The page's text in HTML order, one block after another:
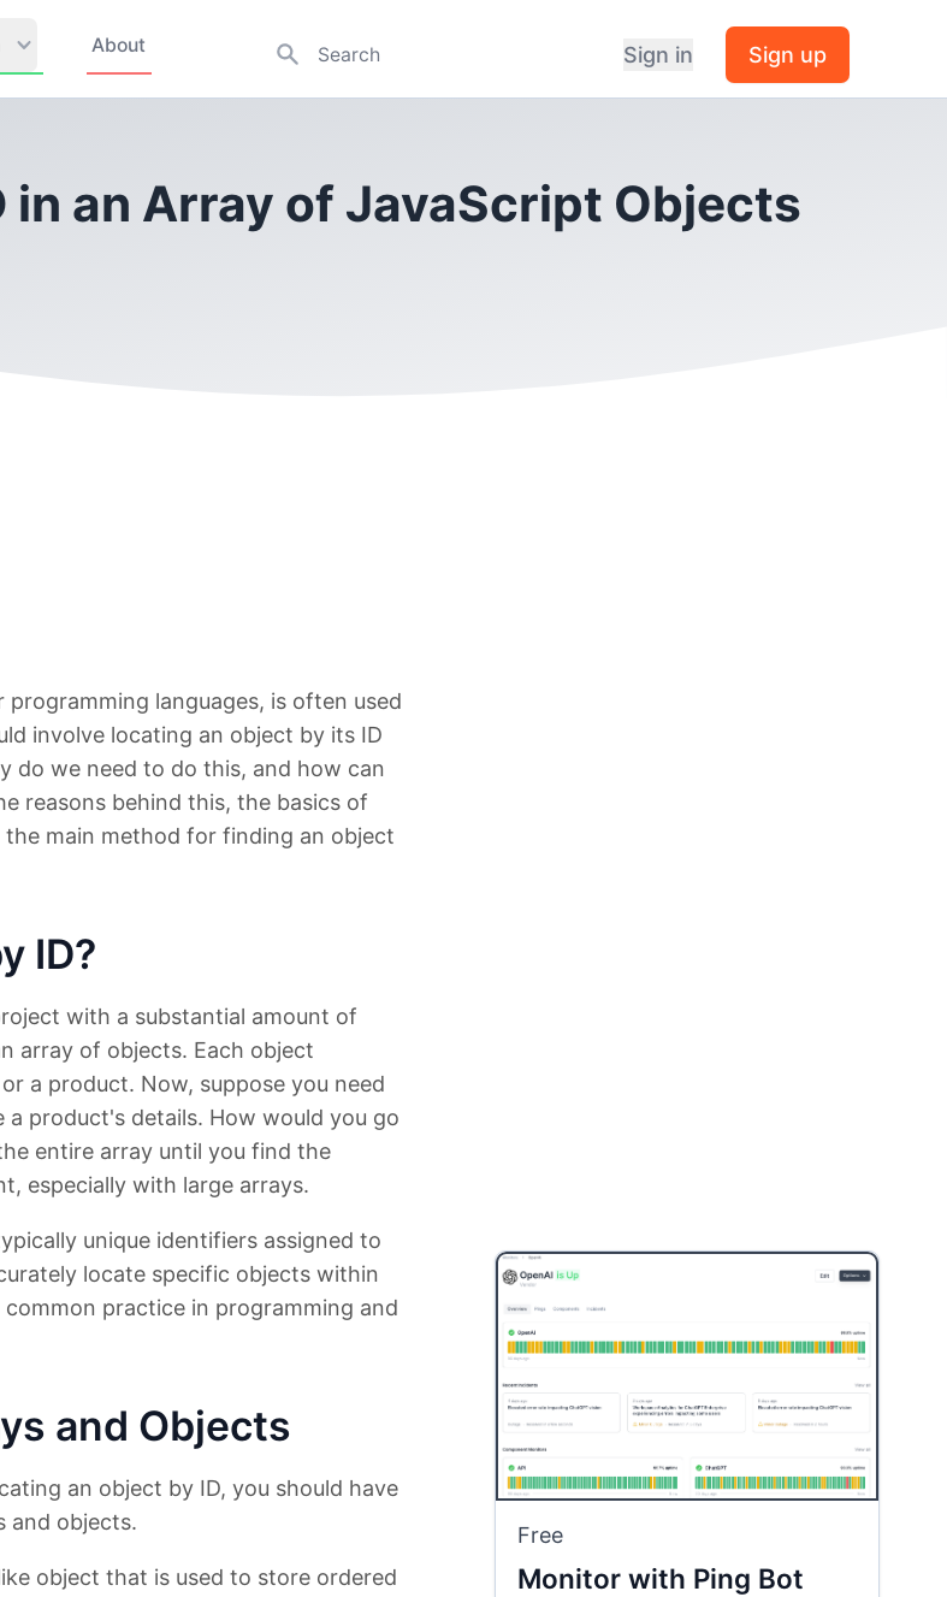
About Sign in Sign up
in an Array of JavaScript Objects
languages, is often used
involve locating an object by its ID
do we need to do this, and how can
reasons behind this, the basics of
main method for finding an object
ID?
with a substantial amount of
array of objects. Each object
a product. Now, suppose you need
product's details. How would you go
entire array until you find the
especially with large arrays.
unique identifiers assigned to
locate specific objects within
practice in programming and
and Objects
an object by ID, you should have
and objects.
object that is used to store ordered
Free
Monitor with Ping Bot